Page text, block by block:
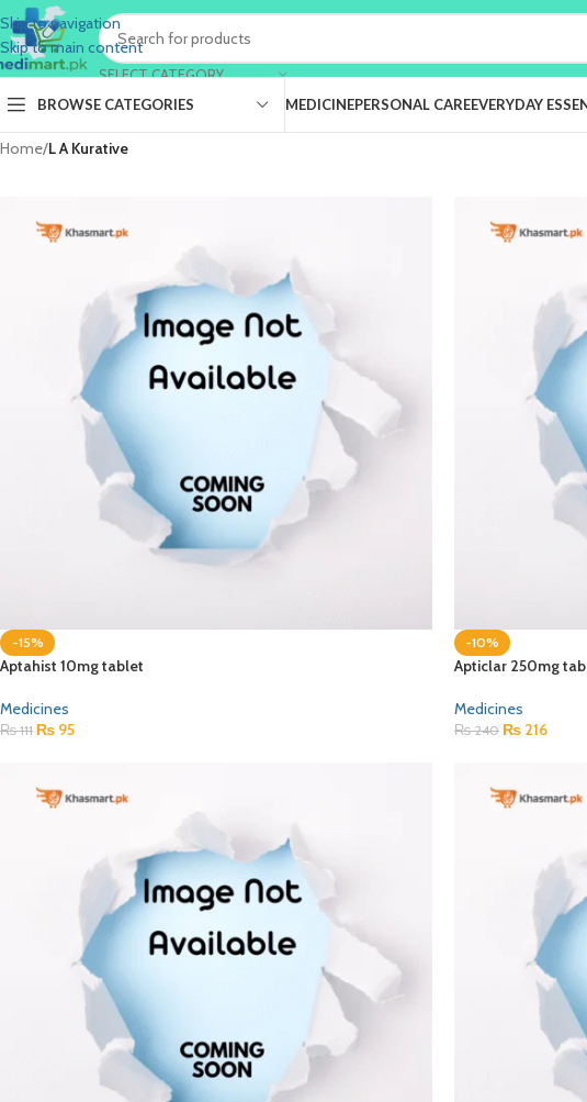
Skip to navigation
Skip to main content
SELECT CATEGORY
BROWSE CATEGORIES MEDICINEPERSONAL CAREEVERYDAY
Home/L A Kurative
-15%
Aptahist 10mg tablet
Medicines
₨111 ₨ 95
-10%
Apticlar 250mg
Medicines
₨240 ₨ 216